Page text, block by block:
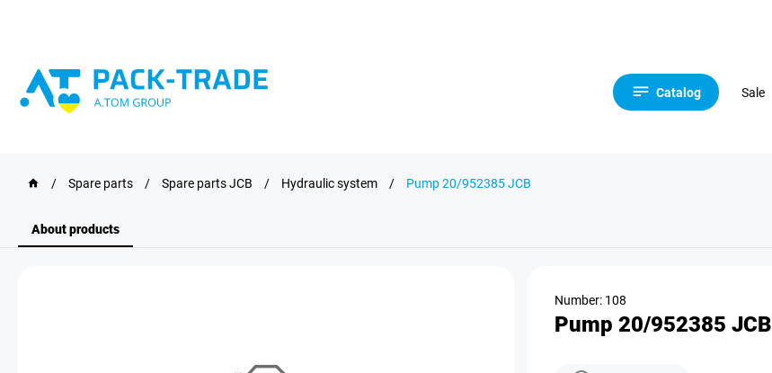
Catalog Sale
/ Spare parts / Spare parts JCB / Hydraulic system / Pump 20/952385 JCB
About products
Number: 108
Pump 20/952385 JCB